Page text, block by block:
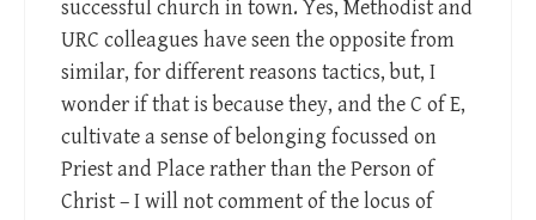
successful church in town. Yes, Methodist and
URC colleagues have seen the opposite from
similar, for different reasons tactics, but, I
wonder if that is because they, and the C of E,
cultivate a sense of belonging focussed on
Priest and Place rather than the Person of
Christ – I will not comment of the locus of